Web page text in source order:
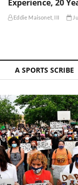
Experience, 20
Eddie Maisonet, III
A SPORTS SCRIBE